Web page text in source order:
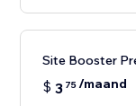
Site Booster
$ 3 75/maand